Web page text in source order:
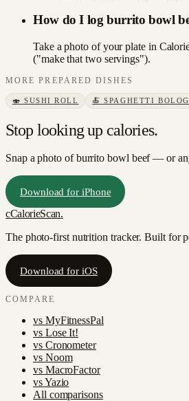
How do I log burrito bowl
Take a photo of your plate in
("make that two servings").
MOREPREPARED DISHES
🍣 SUSHI ROLL 🍝SPAGHETTI
Stop looking up calories.
Snap a photo ofburrito bowl beef— or any
Download for iPhone
cCalorieScan.
The photo-first nutrition tracker. Built for
Download for iOS
COMPARE
vs MyFitnessPal
vs Lose It!
vs Cronometer
vs Noom
vs MacroFactor
vsYazio
All comparisons